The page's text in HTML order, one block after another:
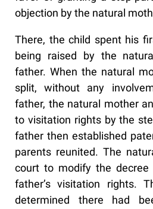
objection by the natural
There, the child spent his
being raised by the
father. When the natural
split, without any
father, the natural mother
to visitation rights by the
father then established
parents reunited. The
court to modify the decree
father’s visitation rights.
determined there had